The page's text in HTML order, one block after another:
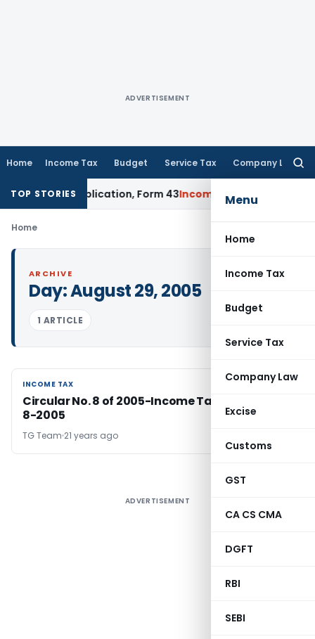
ADVERTISEMENT
Home Income Tax Budget Service Tax Company Law
Menu
Home
Income Tax
Budget
Service Tax
Company Law
Excise
Customs
GST
CA CS CMA
DGFT
RBI
SEBI
TOP STORIES
42 Application, Form 43Income Tax DTAA Benefits:
Home
ARCHIVE
Day:August 29, 2005
1 ARTICLE
INCOME TAX
INCOME TAX
Circular No. 8 of 2005-Income Tax dated 29-
8-2005
TG Team 21 years ago
ADVERTISEMENT